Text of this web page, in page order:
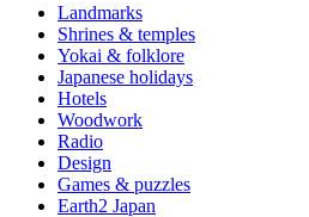
Landmarks
Shrines & temples
Yokai & folklore
Japanese holidays
Hotels
Woodwork
Radio
Design
Games & puzzles
Earth2 Japan